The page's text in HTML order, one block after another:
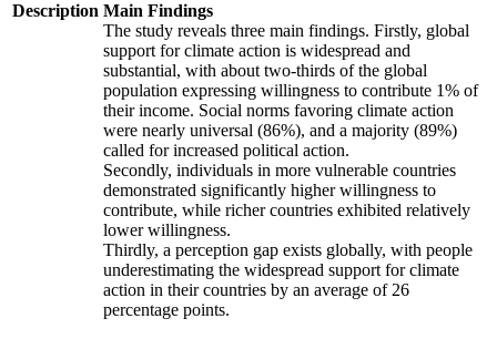
Description Main Findings
The study reveals three main findings. Firstly, global
support for climate action is widespread and
substantial, with about two-thirds of the global
population expressing willingness to contribute 1% of
their income. Social norms favoring climate action
were nearly universal (86%), and a majority (89%)
called for increased political action.
Secondly, individuals in more vulnerable countries
demonstrated significantly higher willingness to
contribute, while richer countries exhibited relatively
lower willingness.
Thirdly, a perception gap exists globally, with people
underestimating the widespread support for climate
action in their countries by an average of 26
percentage points.